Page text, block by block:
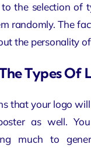
the selection of
randomly. The
the personality
Types Of
that your logo
as well.
much to